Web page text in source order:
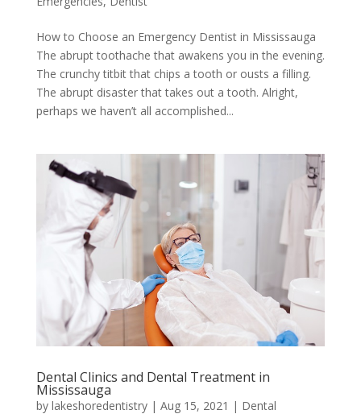
How to Choose an Emergency Dentist in Mississauga
The abrupt toothache that awakens you in the evening.
The crunchy titbit that chips a tooth or ousts a filling.
The abrupt disaster that takes out a tooth. Alright,
perhaps we haven’t all accomplished...
Dental Clinics and Dental Treatment in
Mississauga
by lakeshoredentistry| Aug 15, 2021 | Dental